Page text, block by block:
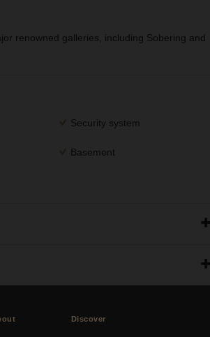
renowned galleries, including Sobering and
Security system
Basement
Discover